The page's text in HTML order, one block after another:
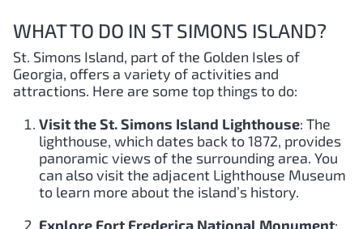
WHAT TO DO IN ST SIMONS ISLAND?
St. Simons Island, part of the Golden Isles of
Georgia, offers a variety of activities and
attractions. Here are some top things to do:
Visit the St. Simons Island Lighthouse: The
lighthouse, which dates back to 1872, provides
panoramic views of the surrounding area. You
can also visit the adjacent Lighthouse Museum
to learn more about the island’s history.
Explore Fort Frederica National Monument: